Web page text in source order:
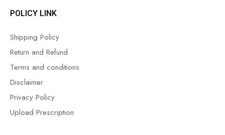
POLICY LINK
Shipping Policy
Return and Refund
Terms and conditions
Disclaimer
Privacy Policy
Upload Prescription